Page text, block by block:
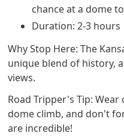
chance at a dome
Duration: 2-3 hours
Why Stop Here: The
unique blend of history,
views.
Road Tripper's Tip:
dome climb, and don't
are incredible!